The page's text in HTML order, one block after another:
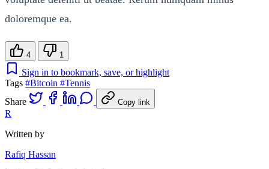
doloremque ea.
4 1
Sign in to bookmark, save, or highlight
Tags #Bitcoin #Tennis
Share
Copy link
R
Written by
Rafiq Hassan